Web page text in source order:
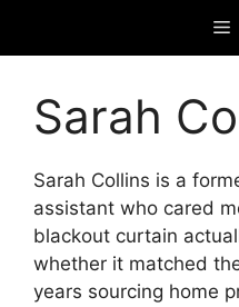
Sarah
Sarah Collins is a
assistant who cared
blackout curtain
whether it matched
years sourcing home